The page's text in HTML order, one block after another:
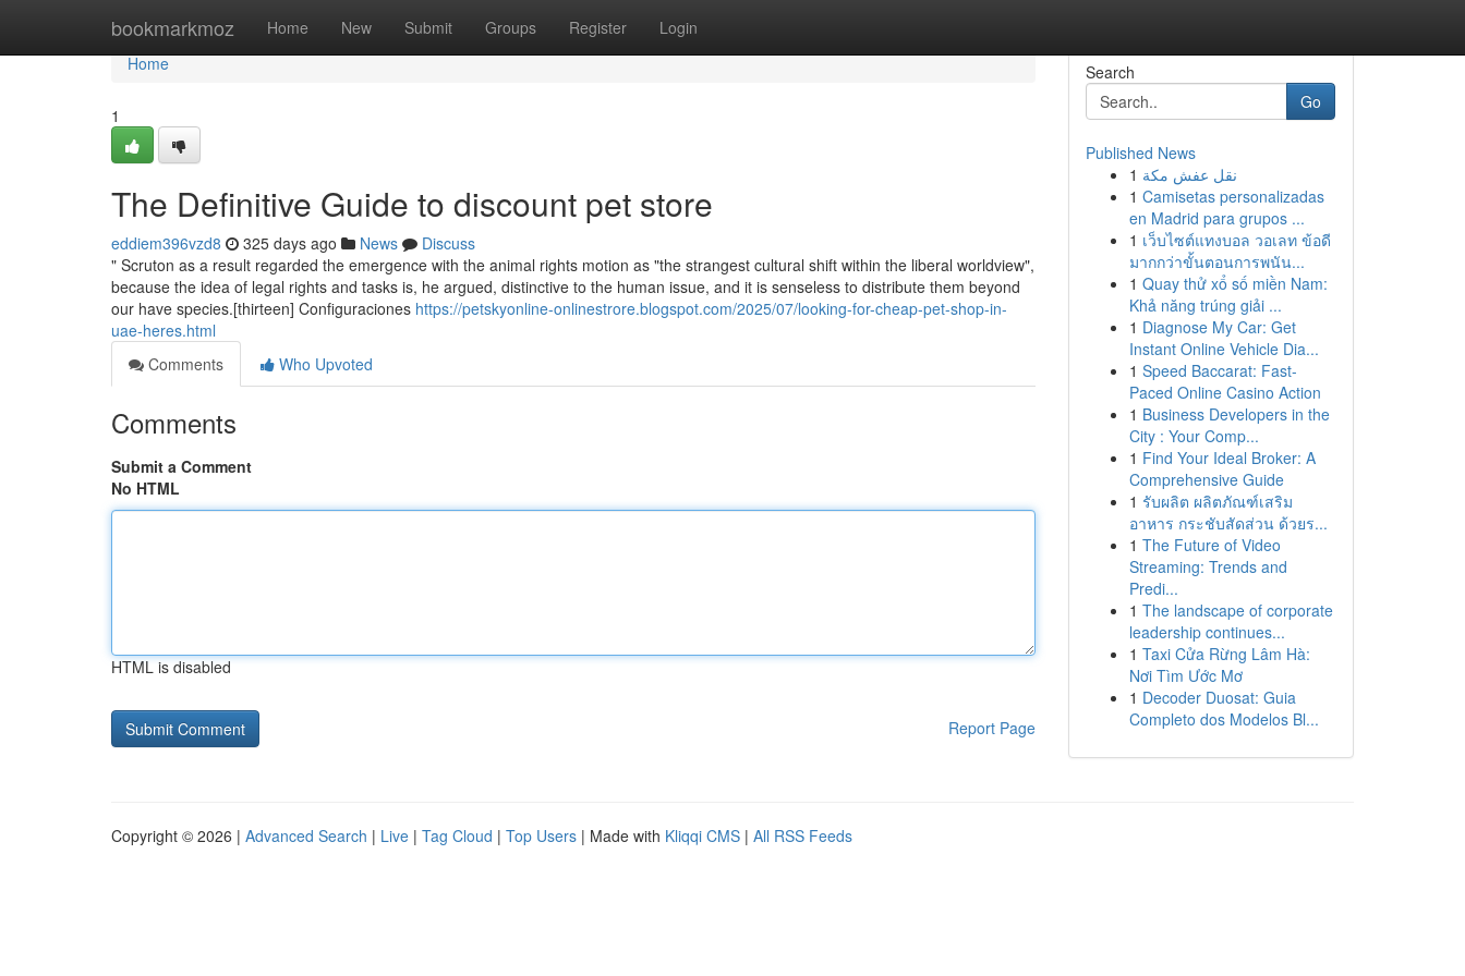
bookmarkmoz Home New Submit Groups Register Login
Home
Home
1
The Definitive Guide to discount pet store
eddiem396vzd8 325 days ago News
Discuss
" Scruton as a result regarded the emergence with the animal rights motion as "the strangest cultural shift within the liberal worldview",
because the idea of legal rights and tasks is, he argued, distinctive to the human issue, and it is senseless to distribute them beyond
our have species.[thirteen] Configuraciones https://petskyonline-onlinestrore.blogspot.com/2025/07/looking-for-cheap-pet-shop-in-
uae-heres.html
Comments
Who Upvoted
Comments
Submit a Comment
No HTML
HTML is disabled
Report Page
Search
Go
Published News
1 نقل عفش مكة
1 Camisetas personalizadas
en Madrid para grupos ...
1 เว็บไซต์แทงบอล วอเลท ข้อดี
มากกว่าขั้นตอนการพนัน...
1 Quay thử xổ số miền Nam:
Khả năng trúng giải ...
1 Diagnose My Car: Get
Instant Online Vehicle Dia...
1 Speed Baccarat: Fast-
Paced Online Casino Action
1 Business Developers in the
City : Your Comp...
1 Find Your Ideal Broker: A
Comprehensive Guide
1 รับผลิต ผลิตภัณฑ์เสริม
อาหาร กระชับสัดส่วน ด้วยร...
1 The Future of Video
Streaming: Trends and
Predi...
1 The landscape of corporate
leadership continues...
1 Taxi Cửa Rừng Lâm Hà:
Nơi Tìm Ước Mơ
1 Decoder Duosat: Guia
Completo dos Modelos Bl...
Copyright © 2026 | Advanced Search | Live | Tag Cloud | Top Users | Made with Kliqqi CMS | All RSS Feeds